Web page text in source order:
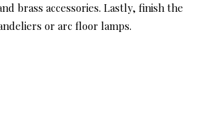
brass accessories. Lastly, finish the
or arc floor lamps.